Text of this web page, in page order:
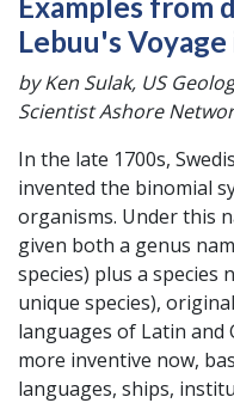
Lebuu's Voyage
by Ken Sulak, US
Scientist Ashore
In the late 1700s,
invented the binomial
organisms. Under this
given both a genus
species) plus a species
unique species),
languages of Latin and
more inventive now,
languages, ships,